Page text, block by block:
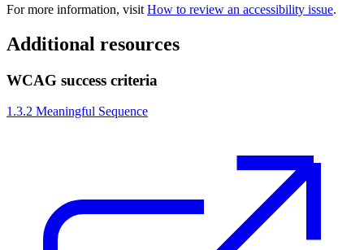
For more information, visit How to review an accessibility issue.
Additional resources
WCAG success criteria
1.3.2 Meaningful Sequence